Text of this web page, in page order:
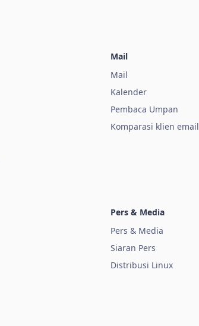
Mail
Mail
Kalender
Pembaca Umpan
Komparasi klien email
Pers & Media
Pers & Media
Siaran Pers
Distribusi Linux